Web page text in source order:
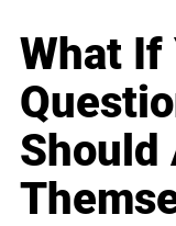
What If
Should